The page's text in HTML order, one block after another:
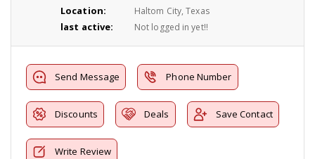
Location: Haltom City, Texas
last active: Not logged in yet!!
Send Message Phone Number
Discounts Deals Save Contact
Write Review